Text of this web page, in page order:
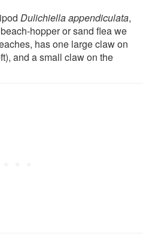
Dulichiella appendiculata,
hopper or sand flea we
has one large claw on
and a small claw on the